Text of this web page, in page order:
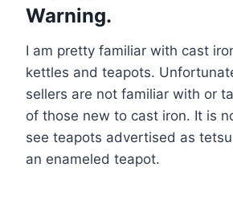
Warning.
I am pretty familiar with cast
kettles and teapots.
sellers are not familiar with or
of those new to cast iron. It is
see teapots advertised as
an enameled teapot.